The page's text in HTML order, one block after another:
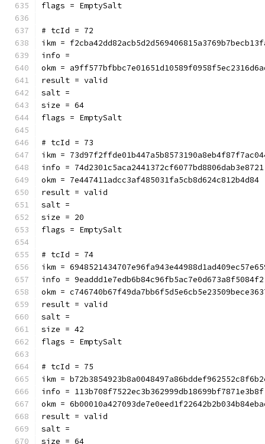
flags = EmptySalt
# tcId = 72
ikm =
info =
okm =
result = valid
salt =
size = 64
flags = EmptySalt
# tcId = 73
ikm =
info = 74d2301c5aca2441372cf6077bd8806dab3e8721
okm = 7e447411adcc3af485031fa5cb8d624c812b4d84
result = valid
salt =
size = 20
flags = EmptySalt
# tcId = 74
ikm =
info = 9eaddd1e7edb6b84c96fb5ac7e0d673a8f5084f2
okm =
result = valid
salt =
size = 42
flags = EmptySalt
# tcId = 75
ikm =
info = 113b708f7522ec3b362999db18699bf7871e3b8f
okm =
result = valid
salt =
size = 64